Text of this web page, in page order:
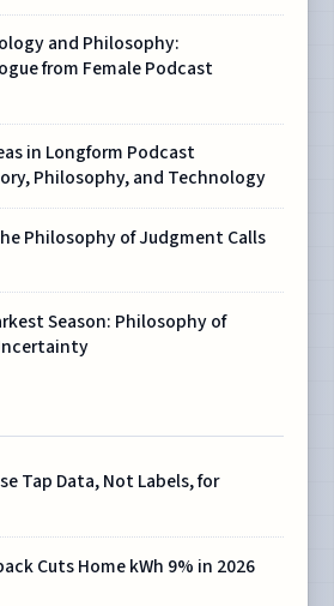
and Philosophy:
from Female Podcast
in Longform Podcast
Philosophy, and Technology
Philosophy of Judgment Calls
Season: Philosophy of
Tap Data, Not Labels, for
Cuts Home kWh 9% in 2026